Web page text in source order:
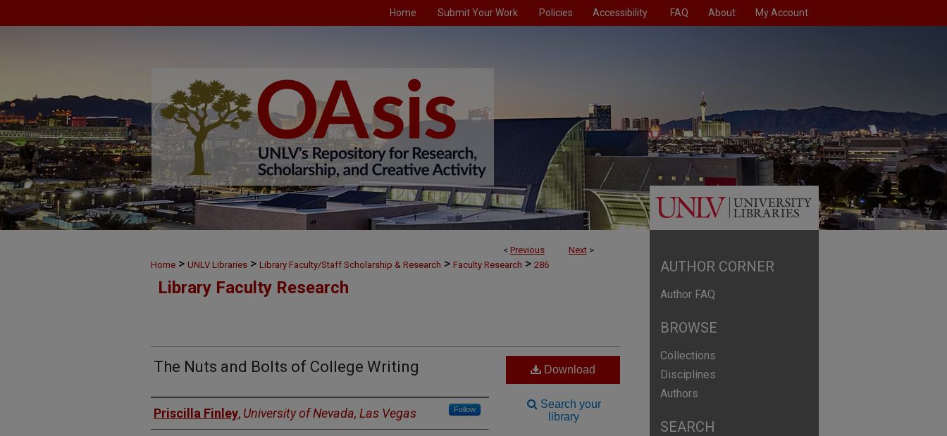
Home Submit Your Work Policies Accessibility FAQ About My Account
< Previous Next >
Home > UNLV Libraries > Library Faculty/Staff Scholarship & Research > Faculty Research > 286
Library Faculty Research
The Nuts and Bolts of College Writing
Authors
Priscilla Finley, University of Nevada, Las Vegas Follow
Download
Search your
library
AUTHOR CORNER
Author FAQ
BROWSE
Collections
Disciplines
Authors
SEARCH